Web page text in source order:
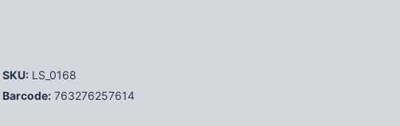
SKU: LS_0168
Barcode: 763276257614